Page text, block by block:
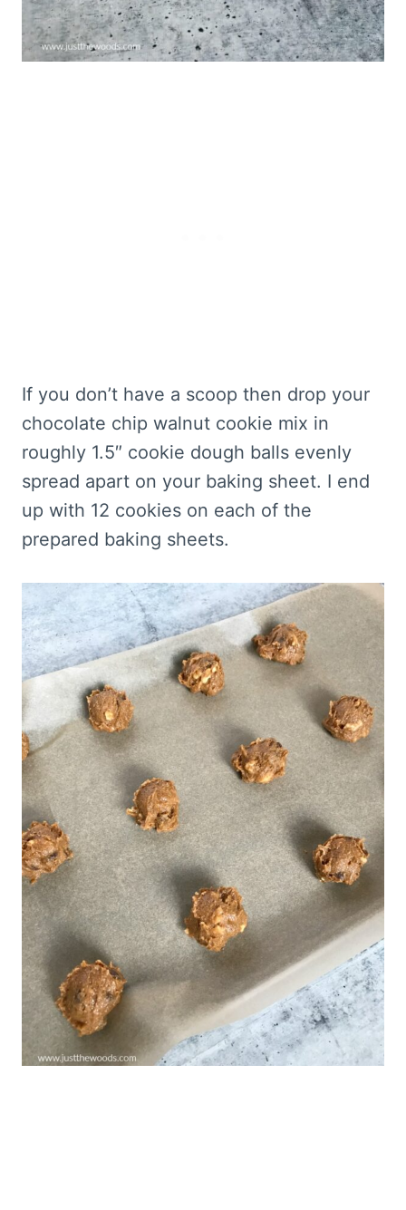
If you don’t have a scoop then drop your
chocolate chip walnut cookie mix in
roughly 1.5″ cookie dough balls evenly
spread apart on your baking sheet. I end
up with 12 cookies on each of the
prepared baking sheets.